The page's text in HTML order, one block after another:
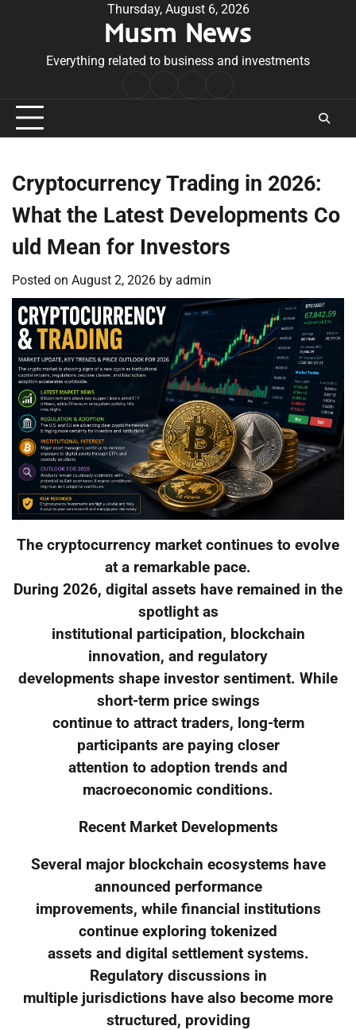
Thursday, August 6, 2026
Musm News
Everything related to business and investments
Conditions
Cryptocurrency Trading in 2026:
What the Latest Developments Co
uld Mean for Investors
Posted on August 2, 2026 by admin
The cryptocurrency market continues to evolve
at a remarkable pace.
During 2026, digital assets have remained in the
spotlight as
institutional participation, blockchain
innovation, and regulatory
developments shape investor sentiment. While
short-term price swings
continue to attract traders, long-term
participants are paying closer
attention to adoption trends and
macroeconomic conditions.
Recent Market Developments
Several major blockchain ecosystems have
announced performance
improvements, while financial institutions
continue exploring tokenized
assets and digital settlement systems.
Regulatory discussions in
multiple jurisdictions have also become more
structured, providing